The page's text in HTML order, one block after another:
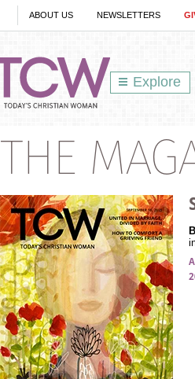
ABOUT US NEWSLETTERS
Explore
THE